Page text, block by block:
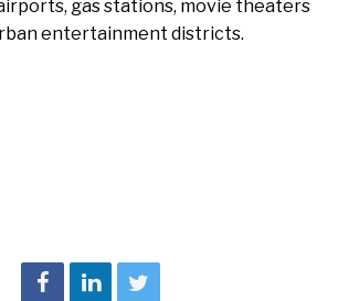
gas stations, movie theaters
entertainment districts.